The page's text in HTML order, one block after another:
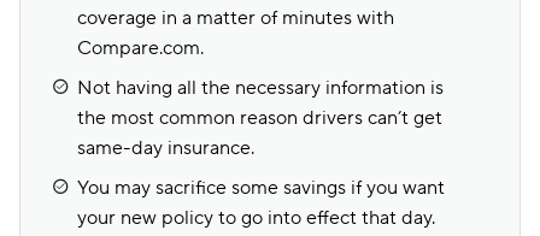
coverage in a matter of minutes with
Compare.com.
Not having all the necessary information is
the most common reason drivers can’t get
same-day insurance.
You may sacrifice some savings if you want
your new policy to go into effect that day.